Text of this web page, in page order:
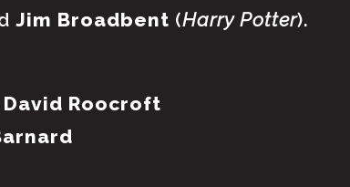
Jim Broadbent (Harry Potter).
David Roocroft